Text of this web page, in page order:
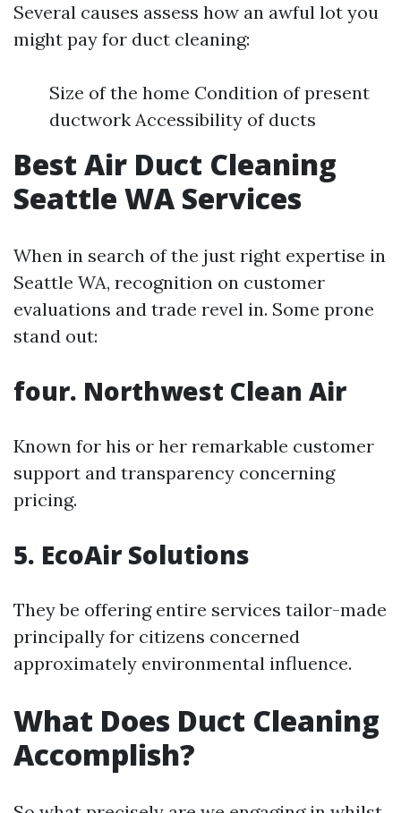
Several causes assess how an awful lot you
might pay for duct cleaning:
Size of the home Condition of present
ductwork Accessibility of ducts
Best Air Duct Cleaning
Seattle WA Services
When in search of the just right expertise in
Seattle WA, recognition on customer
evaluations and trade revel in. Some prone
stand out:
four. Northwest Clean Air
Known for his or her remarkable customer
support and transparency concerning
pricing.
5. EcoAir Solutions
They be offering entire services tailor-made
principally for citizens concerned
approximately environmental influence.
What Does Duct Cleaning
Accomplish?